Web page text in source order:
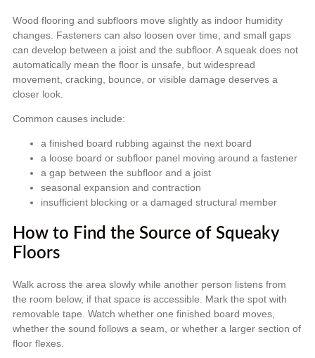
Wood flooring and subfloors move slightly as indoor humidity
changes. Fasteners can also loosen over time, and small gaps
can develop between a joist and the subfloor. A squeak does not
automatically mean the floor is unsafe, but widespread
movement, cracking, bounce, or visible damage deserves a
closer look.
Common causes include:
a finished board rubbing against the next board
a loose board or subfloor panel moving around a fastener
a gap between the subfloor and a joist
seasonal expansion and contraction
insufficient blocking or a damaged structural member
How to Find the Source of Squeaky
Floors
Walk across the area slowly while another person listens from
the room below, if that space is accessible. Mark the spot with
removable tape. Watch whether one finished board moves,
whether the sound follows a seam, or whether a larger section of
floor flexes.